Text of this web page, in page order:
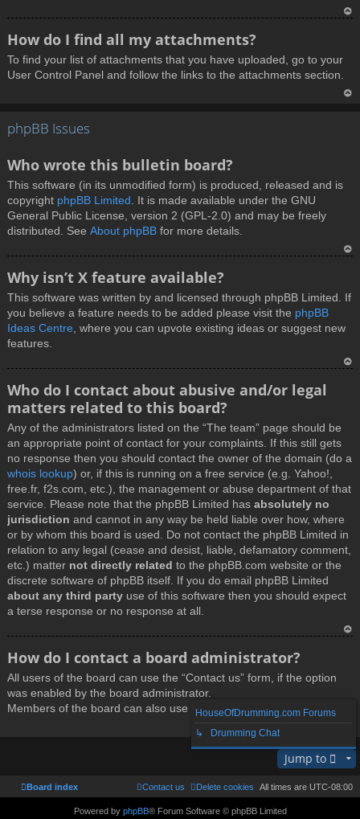
p
How do I find all my attachments?
To find your list of attachments that you have uploaded, go to your
User Control Panel and follow the links to the attachments section.
phpBB Issues
Who wrote this bulletin board?
This software (in its unmodified form) is produced, released and is
copyright phpBB Limited. It is made available under the GNU
General Public License, version 2 (GPL-2.0) and may be freely
distributed. See About phpBB for more details.
p
Why isn’t X feature available?
This software was written by and licensed through phpBB Limited. If
you believe a feature needs to be added please visit the phpBB
Ideas Centre, where you can upvote existing ideas or suggest new
features.
Who do I contact about abusive and/or legal
matters related to this board?
Any of the administrators listed on the “The team” page should be
an appropriate point of contact for your complaints. If this still gets
no response then you should contact the owner of the domain (do a
whois lookup) or, if this is running on a free service (e.g. Yahoo!,
free.fr, f2s.com, etc.), the management or abuse department of that
service. Please note that the phpBB Limited has absolutely no
jurisdiction and cannot in any way be held liable over how, where
or by whom this board is used. Do not contact the phpBB Limited in
relation to any legal (cease and desist, liable, defamatory comment,
etc.) matter not directly related to the phpBB.com website or the
discrete software of phpBB itself. If you do email phpBB Limited
about any third party use of this software then you should expect
a terse response or no response at all.
How do I contact a board administrator?
All users of the board can use the “Contact us” form, if the option
was enabled by the board administrator.
Members of the board can also use the “The team” link.
T
o
Jump to
HouseOfDrumming.com Forums
↳ Drumming Chat
Board index All times are UTC-08:00
Delete cookies
Contact us
Powered by phpBB® Forum Software © phpBB Limited